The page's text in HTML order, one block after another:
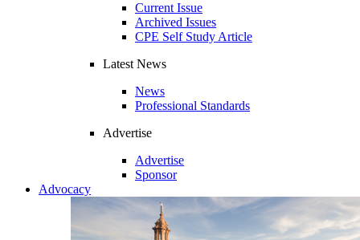
Current Issue
Archived Issues
CPE Self Study Article
Latest News
News
Professional Standards
Advertise
Advertise
Sponsor
Advocacy